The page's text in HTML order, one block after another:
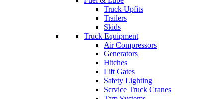
Truck Upfits
Trailers
Skids
Truck Equipment
Air Compressors
Generators
Hitches
Lift Gates
Safety Lighting
Service Truck Cranes